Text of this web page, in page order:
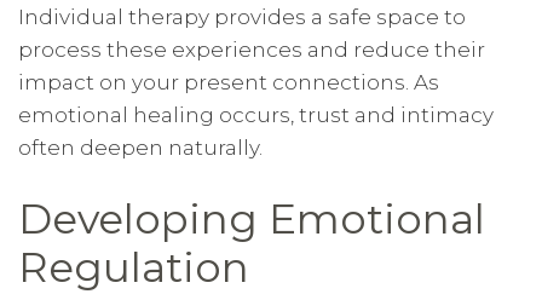
Individual therapy provides a safe space to
process these experiences and reduce their
impact on your present connections. As
emotional healing occurs, trust and intimacy
often deepen naturally.
Developing Emotional
Regulation